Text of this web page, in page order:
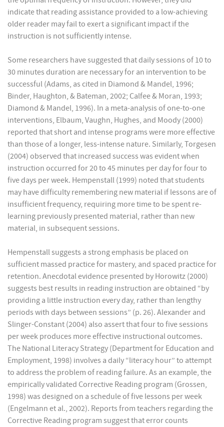
indicate that reading assistance provided to a low-achieving
older reader may fail to exert a significant impact if the
instruction is not sufficiently intense.
Some researchers have suggested that daily sessions of 10 to
30 minutes duration are necessary for an intervention to be
successful (Adams, as cited in Diamond & Mandel, 1996;
Binder, Haughton, & Bateman, 2002; Calfee & Moran, 1993;
Diamond & Mandel, 1996). In a meta-analysis of one-to-one
interventions, Elbaum, Vaughn, Hughes, and Moody (2000)
reported that short and intense programs were more effective
than those of a longer, less-intense nature. Similarly, Torgesen
(2004) observed that increased success was evident when
instruction occurred for 20 to 45 minutes per day for four to
five days per week. Hempenstall (1999) noted that students
may have difficulty remembering new material if lessons are of
insufficient frequency, requiring more time to be spent re-
learning previously presented material, rather than new
material, in subsequent sessions.
Hempenstall suggests a strong emphasis be placed on
sufficient massed practice for mastery, and spaced practice for
retention. Anecdotal evidence presented by Horowitz (2000)
suggests best results in reading instruction are obtained “by
providing a little instruction every day, rather than lengthy
periods with days between sessions” (p. 26). Alexander and
Slinger-Constant (2004) also assert that four to five sessions
per week produces more effective instructional outcomes.
The National Literacy Strategy (Department for Education and
Employment, 1998) involves a daily “literacy hour” to attempt
to address the problem of reading failure. As an example, the
empirically validated Corrective Reading program (Grossen,
1998) was designed on a schedule of five lessons per week
(Engelmann et al., 2002). Reports from teachers regarding the
Corrective Reading program suggest that error counts